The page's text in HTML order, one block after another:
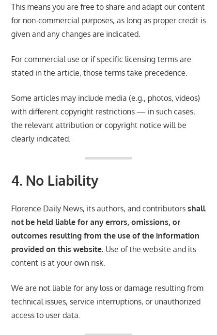
This means you are free to share and adapt our content
for non-commercial purposes, as long as proper credit is
given and any changes are indicated.
For commercial use or if specific licensing terms are
stated in the article, those terms take precedence.
Some articles may include media (e.g., photos, videos)
with different copyright restrictions — in such cases,
the relevant attribution or copyright notice will be
clearly indicated.
4. No Liability
Florence Daily News, its authors, and contributors shall
not be held liable for any errors, omissions, or
outcomes resulting from the use of the information
provided on this website. Use of the website and its
content is at your own risk.
We are not liable for any loss or damage resulting from
technical issues, service interruptions, or unauthorized
access to user data.